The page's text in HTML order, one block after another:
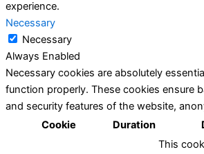
experience.
Necessary
Necessary
Always Enabled
Necessary cookies are absolutely
function properly. These cookies ensure
and security features of the website,
Cookie
Duration
This